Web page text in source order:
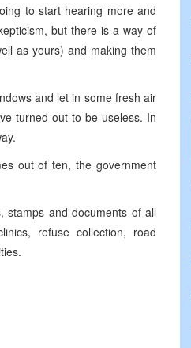
to start hearing more and
but there is a way of
as yours) and making them
and let in some fresh air
turned out to be useless. In
out of ten, the government
stamps and documents of all
refuse collection, road